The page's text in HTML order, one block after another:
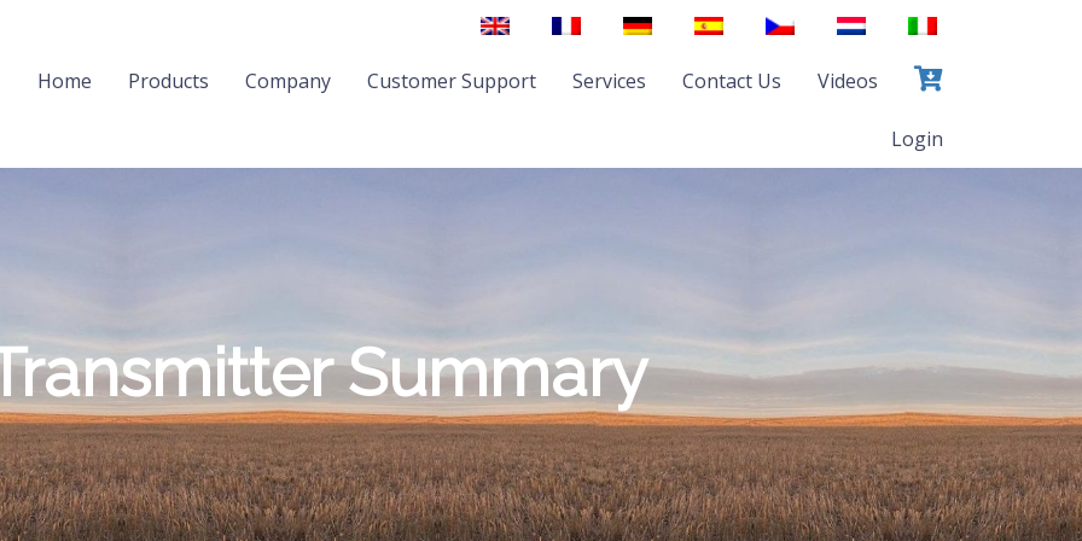
Home Products Company Customer Support Services Contact Us Videos
Login
Summary